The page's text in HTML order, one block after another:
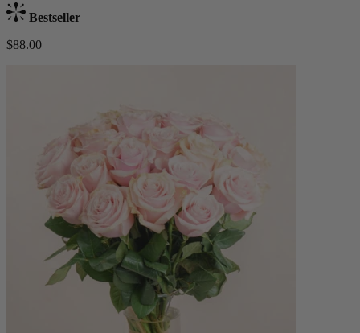
Bestseller
$88.00